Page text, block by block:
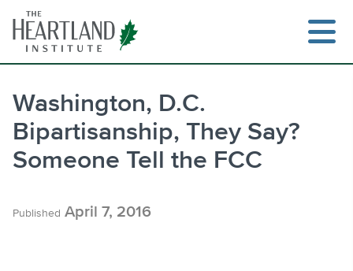
content
Search
Washington, D.C.
Bipartisanship, They Say?
Someone Tell the FCC
Published April 7, 2016